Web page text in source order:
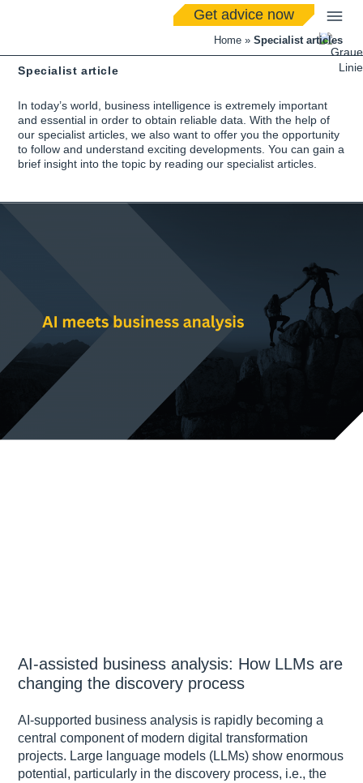
Get advice now
Home » Specialist articles
Specialist article
In today’s world, business intelligence is extremely important
and essential in order to obtain reliable data. With the help of
our specialist articles, we also want to offer you the opportunity
to follow and understand exciting developments. You can gain a
brief insight into the topic by reading our specialist articles.
AI-assisted business analysis: How LLMs are
changing the discovery process
AI-supported business analysis is rapidly becoming a
central component of modern digital transformation
projects. Large language models (LLMs) show enormous
potential, particularly in the discovery process, i.e., the